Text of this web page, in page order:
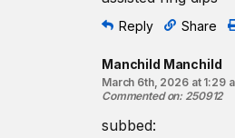
When completing the
pushing the rings to
Resources:
The Kettlebell Swing
Reply Share
Manchild Manchild
March 6th, 2026 at 1:29
Commented on: 250912
subbed: